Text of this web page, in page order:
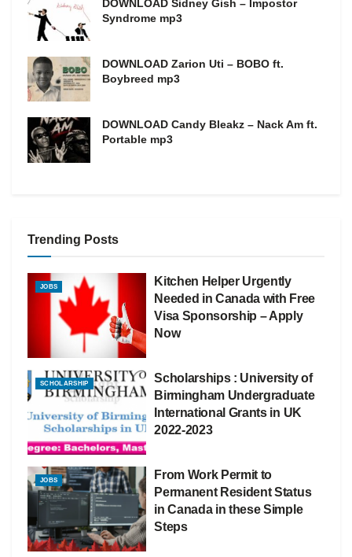
DOWNLOAD Sidney Gish – Impostor
Syndrome mp3
DOWNLOAD Zarion Uti – BOBO ft.
Boybreed mp3
DOWNLOAD Candy Bleakz – Nack Am ft.
Portable mp3
Trending Posts
JOBS
Kitchen Helper Urgently
Needed in Canada with Free
Visa Sponsorship – Apply
Now
SCHOLARSHIP
Scholarships : University of
Birmingham Undergraduate
International Grants in UK
2022-2023
JOBS
From Work Permit to
Permanent Resident Status
in Canada in these Simple
Steps